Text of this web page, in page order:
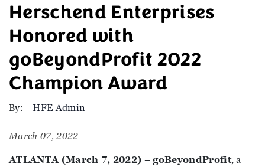
Herschend Enterprises
Honored with
goBeyondProfit 2022
Champion Award
By: HFE Admin
March 07, 2022
ATLANTA (March 7, 2022) –goBeyondProfit, a